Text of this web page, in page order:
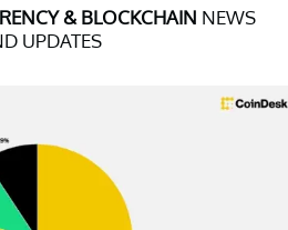
& BLOCKCHAIN NEWS
UPDATES